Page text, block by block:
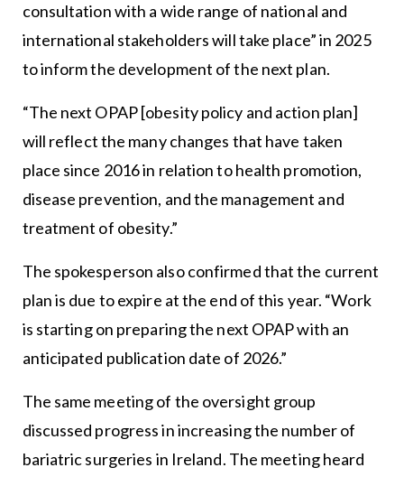
consultation with a wide range of national and
international stakeholders will take place” in 2025
to inform the development of the next plan.
“The next OPAP [obesity policy and action plan]
will reflect the many changes that have taken
place since 2016 in relation to health promotion,
disease prevention, and the management and
treatment of obesity.”
The spokesperson also confirmed that the current
plan is due to expire at the end of this year. “Work
is starting on preparing the next OPAP with an
anticipated publication date of 2026.”
The same meeting of the oversight group
discussed progress in increasing the number of
bariatric surgeries in Ireland. The meeting heard